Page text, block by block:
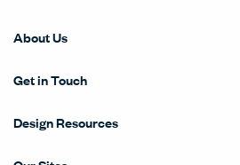
About Us
Get in Touch
Design Resources